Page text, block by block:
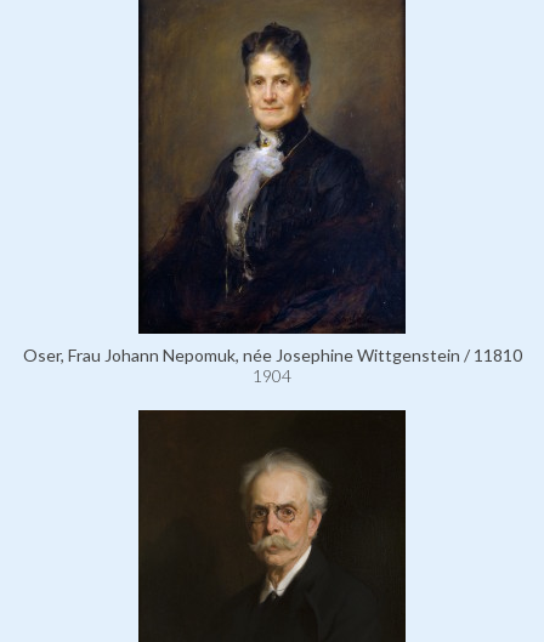
Oser, Frau Johann Nepomuk, née Josephine Wittgenstein / 11810
1904